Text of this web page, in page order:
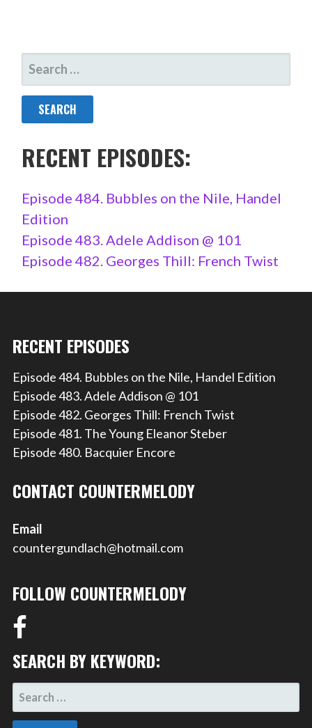
SEARCH
FOR:
RECENT EPISODES:
Episode 484. Bubbles on the Nile, Handel
Edition
Episode 483. Adele Addison @ 101
Episode 482. Georges Thill: French Twist
RECENT EPISODES
Episode 484. Bubbles on the Nile, Handel Edition
Episode 483. Adele Addison @ 101
Episode 482. Georges Thill: French Twist
Episode 481. The Young Eleanor Steber
Episode 480. Bacquier Encore
CONTACT COUNTERMELODY
Email
countergundlach@hotmail.com
FOLLOW COUNTERMELODY
SEARCH BY KEYWORD:
SEARCH
FOR: